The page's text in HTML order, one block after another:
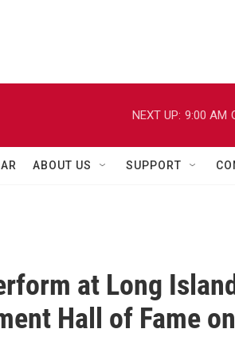
NEXT UP: 9:00 AM
ABOUT US SUPPORT
at Long
Hall of Fame on